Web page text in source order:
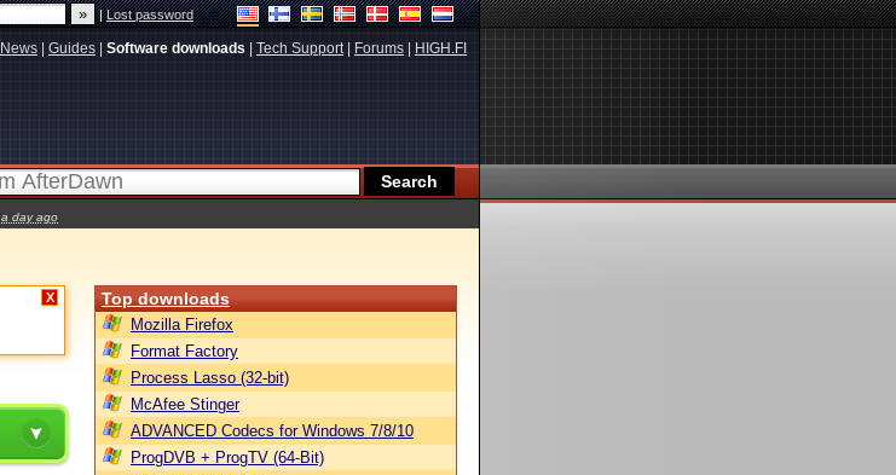
|Lost password
News Guides Software downloads Tech Support| Forums HIGH.FI
a day ago
X Top downloads
Mozilla Firefox
Format Factory
Process Lasso (32-bit)
McAfee Stinger
ADVANCED Codecs for Windows 7/8/10
ProgDVB + ProgTV (64-Bit)